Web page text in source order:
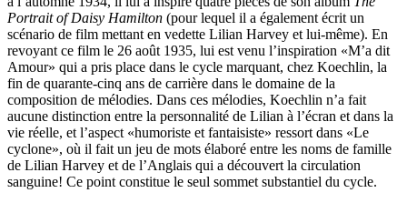
Portrait of Daisy Hamilton (pour lequel il a également écrit un
scénario de film mettant en vedette Lilian Harvey et lui-même). En
revoyant ce film le 26 août 1935, lui est venu l’inspiration «M’a dit
Amour» qui a pris place dans le cycle marquant, chez Koechlin, la
fin de quarante-cinq ans de carrière dans le domaine de la
composition de mélodies. Dans ces mélodies, Koechlin n’a fait
aucune distinction entre la personnalité de Lilian à l’écran et dans la
vie réelle, et l’aspect «humoriste et fantaisiste» ressort dans «Le
cyclone», où il fait un jeu de mots élaboré entre les noms de famille
de Lilian Harvey et de l’Anglais qui a découvert la circulation
sanguine! Ce point constitue le seul sommet substantiel du cycle.